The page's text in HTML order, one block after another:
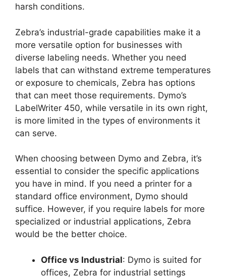
harsh conditions.
Zebra’s industrial-grade capabilities make it a
more versatile option for businesses with
diverse labeling needs. Whether you need
labels that can withstand extreme temperatures
or exposure to chemicals, Zebra has options
that can meet those requirements. Dymo’s
LabelWriter 450, while versatile in its own right,
is more limited in the types of environments it
can serve.
When choosing between Dymo and Zebra, it’s
essential to consider the specific applications
you have in mind. If you need a printer for a
standard office environment, Dymo should
suffice. However, if you require labels for more
specialized or industrial applications, Zebra
would be the better choice.
Office vs Industrial: Dymo is suited for
offices, Zebra for industrial settings